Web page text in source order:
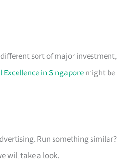
sort of major investment,
in Singaporemight be
Run something similar?
will take a look.